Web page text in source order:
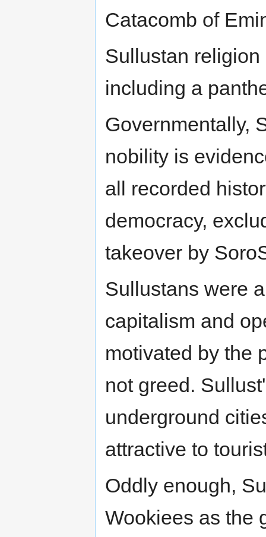
Catacomb of
Sullustan
including a
Governmentally,
nobility is
all recorded
democracy,
takeover by
Sullustans were
capitalism and
motivated by the
not greed.
underground
attractive to
Oddly enough,
Wookiees as the